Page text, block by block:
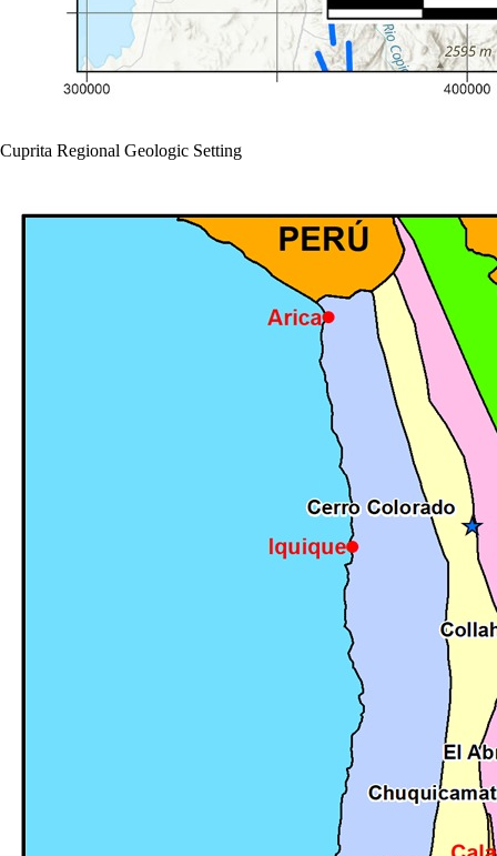
Cuprita Regional Geologic Setting